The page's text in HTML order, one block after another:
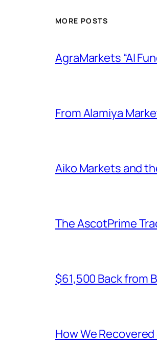
MORE POSTS
AgraMarkets “AI
From Alamiya
Aiko Markets and
The AscotPrime
$61,500 Back from
How We